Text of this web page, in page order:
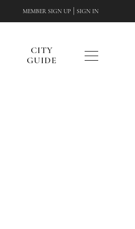
MEMBER SIGN UP SIGN IN
CITY
GUIDE